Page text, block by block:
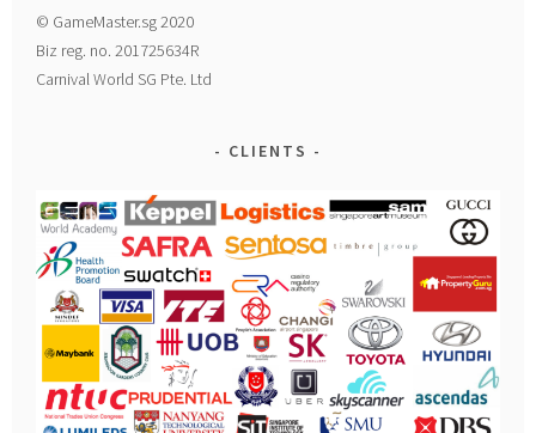
© GameMaster.sg 2020
Biz reg. no. 201725634R
Carnival World SG Pte. Ltd
CLIENTS